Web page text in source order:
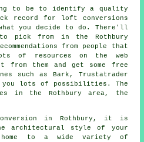
to be to identify a quality
record for
loft conversions
you decide to do. There'll
pick from in the Rothbury
from people that
of resources on the web
from them and get some free
such as Bark, Trustatrader
you lots of possibilities. The
in the Rothbury area, the
in Rothbury, it is
architectural style of your
home to a wide variety of